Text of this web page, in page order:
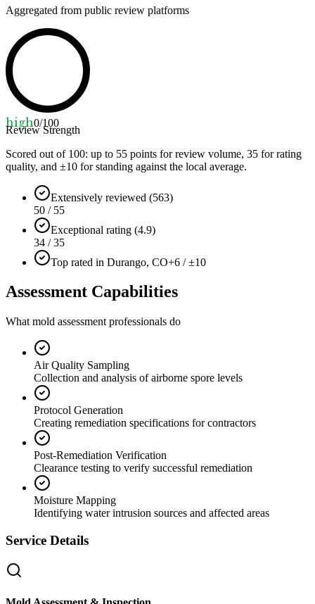
Aggregated from public review platforms
high0/100
Review Strength
Scored out of 100: up to 55 points for review volume, 35 for rating
quality, and ±10 for standing against the local average.
Extensively reviewed (563)
50 / 55
Exceptional rating (4.9)
34 / 35
Top rated in Durango, CO+6 / ±10
Assessment Capabilities
What mold assessment professionals do
Air Quality Sampling
Collection and analysis of airborne spore levels
Protocol Generation
Creating remediation specifications for contractors
Post-Remediation Verification
Clearance testing to verify successful remediation
Moisture Mapping
Identifying water intrusion sources and affected areas
Service Details